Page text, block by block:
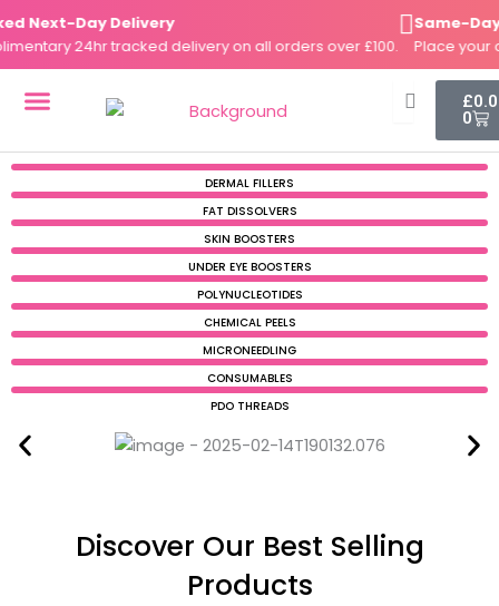
Skip
to
content
Next-Day Delivery
24hr tracked delivery on all orders over £100.
Same-Day
Place your
£
0
Cart
DERMAL FILLERS
FAT DISSOLVERS
SKIN BOOSTERS
UNDER EYE BOOSTERS
POLYNUCLEOTIDES
CHEMICAL PEELS
MICRONEEDLING
CONSUMABLES
PDO THREADS
Discover Our Best Selling
Products